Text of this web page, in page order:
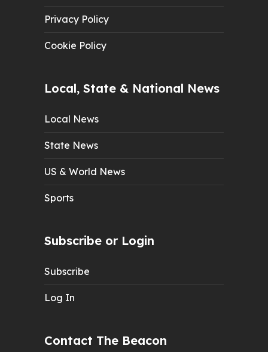
Privacy Policy
Cookie Policy
Local, State & National News
Local News
State News
US & World News
Sports
Subscribe or Login
Subscribe
Log In
Contact The Beacon